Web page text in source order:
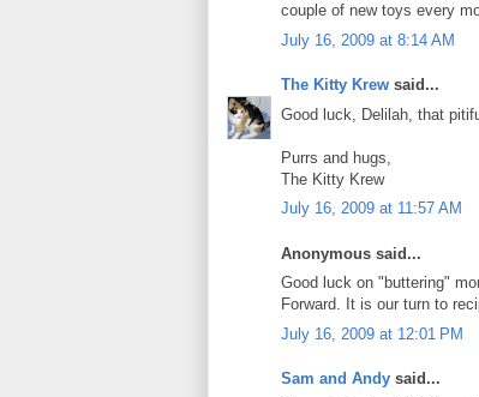
couple of new toys every
July 16, 2009 at 8:14 AM
The Kitty Krew said...
Good luck, Delilah, that
Purrs and hugs,
The Kitty Krew
July 16, 2009 at 11:57 AM
Anonymous said...
Good luck on "buttering"
Forward. It is our turn to
July 16, 2009 at 12:01 PM
Sam and Andy said...